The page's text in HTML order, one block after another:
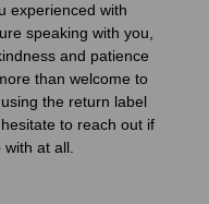
experienced with
speaking with you,
and patience
than welcome to
the return label
to reach out if
at all.